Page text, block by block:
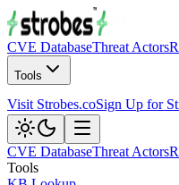
CVE DatabaseThreat Actors
Tools
Visit Strobes.coSign Up for
CVE DatabaseThreat Actors
Tools